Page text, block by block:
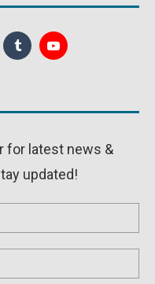
for latest news &
updated!